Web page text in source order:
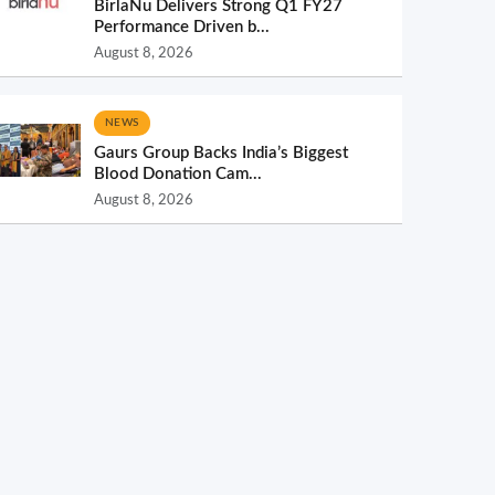
BirlaNu Delivers Strong Q1 FY27
Performance Driven b...
August 8, 2026
NEWS
Gaurs Group Backs India’s Biggest
Blood Donation Cam...
August 8, 2026